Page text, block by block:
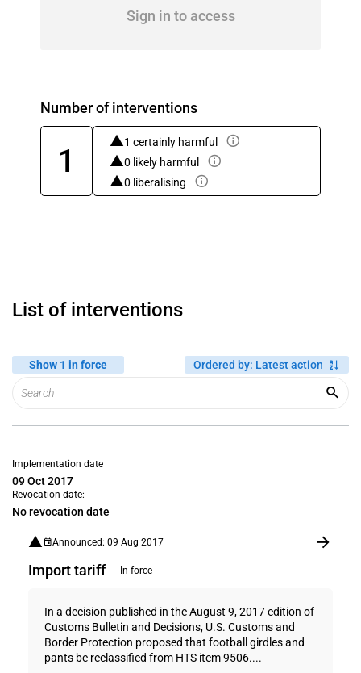
Sign in to access
Number of interventions
1
1 certainly harmful
0 likely harmful
0 liberalising
List of interventions
Show 1 in force Ordered by: Latest action
Implementation date
09 Oct 2017
Revocation date:
No revocation date
Announced: 09 Aug 2017
Import tariff In force
In a decision published in the August 9, 2017 edition of
Customs Bulletin and Decisions, U.S. Customs and
Border Protection proposed that football girdles and
pants be reclassified from HTS item 9506....